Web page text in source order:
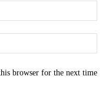
browser for the next time